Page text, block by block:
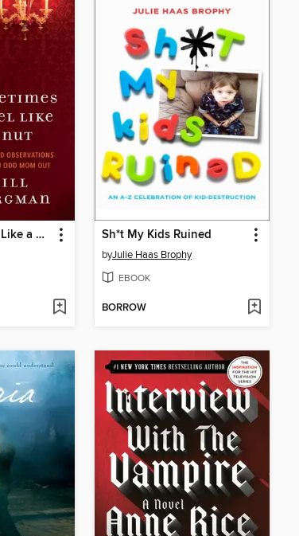
Sometimes I Feel Like a Nut Sh*t My Kids Ruined
byJulie Haas Brophy
EBOOK
BORROW